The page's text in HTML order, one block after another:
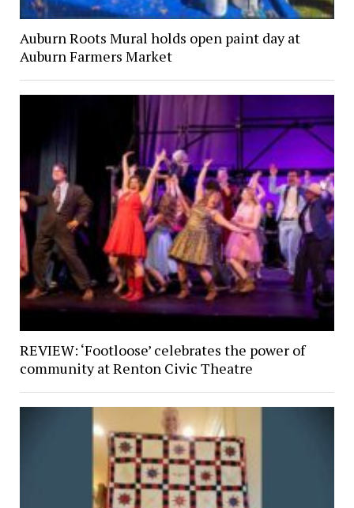
Auburn Roots Mural holds open paint day at
Auburn Farmers Market
REVIEW: ‘Footloose’ celebrates the power of
community at Renton Civic Theatre